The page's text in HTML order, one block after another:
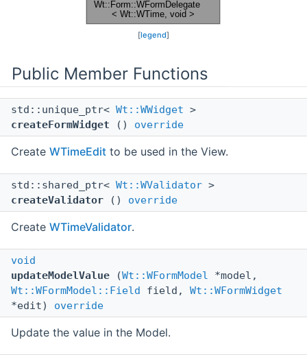
[legend]
Public Member Functions
std::unique_ptr< Wt::WWidget >
createFormWidget () override
Create WTimeEdit to be used in the View.
std::shared_ptr< Wt::WValidator >
createValidator () override
Create WTimeValidator.
void
updateModelValue (Wt::WFormModel *model,
Wt::WFormModel::Field field, Wt::WFormWidget
*edit) override
Update the value in the Model.